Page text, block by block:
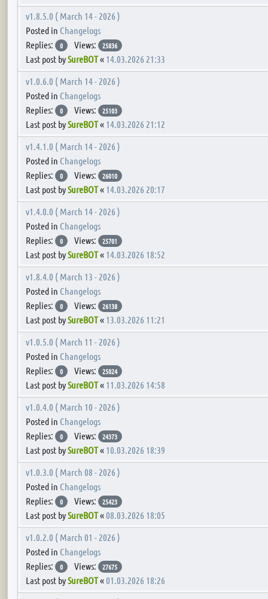
v1.8.5.0 ( March 14 - 2026 )
Posted in Changelogs
Replies:
0 Views: 25836
Last post bySureBOT« 14.03.2026 21:33
v1.0.6.0 ( March 14 - 2026 )
Posted in Changelogs
Replies:
0 Views: 25103
Last post bySureBOT« 14.03.2026 21:12
v1.4.1.0 ( March 14 - 2026 )
Posted in Changelogs
Replies:
0 Views: 26010
Last post bySureBOT« 14.03.2026 20:17
v1.4.0.0 ( March 14 - 2026 )
Posted in Changelogs
Replies:
0 Views: 25701
Last post bySureBOT« 14.03.2026 18:52
v1.8.4.0 ( March 13 - 2026 )
Posted in Changelogs
Replies:
0 Views: 26138
Last post bySureBOT« 13.03.2026 11:21
v1.0.5.0 ( March 11 - 2026 )
Posted in Changelogs
Replies:
0 Views: 25024
Last post bySureBOT« 11.03.2026 14:58
v1.0.4.0 ( March 10 - 2026 )
Posted in Changelogs
Replies:
0 Views: 24373
Last post bySureBOT« 10.03.2026 18:39
v1.0.3.0 ( March 08 - 2026 )
Posted in Changelogs
Replies:
0 Views: 25423
Last post bySureBOT« 08.03.2026 18:05
v1.0.2.0 ( March 01 - 2026 )
Posted in Changelogs
Replies:
0 Views: 27675
Last post bySureBOT« 01.03.2026 18:26